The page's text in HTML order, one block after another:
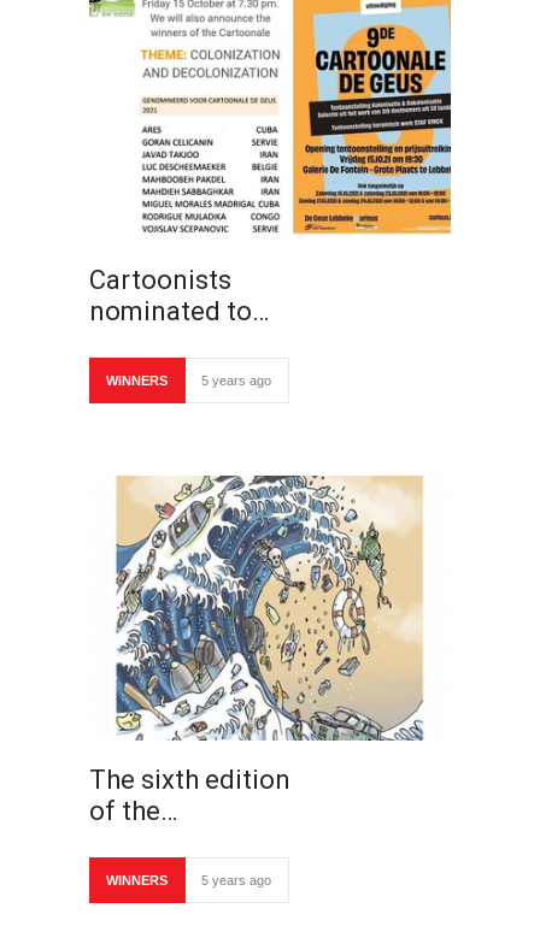
Cartoonists
nominated to…
WINNERS 5 years ago
The sixth edition
of the…
WINNERS 5 years ago